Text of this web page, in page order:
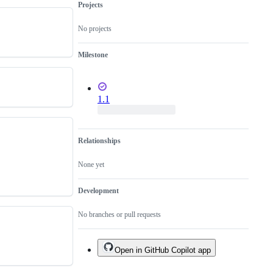
Projects
No projects
Milestone
1.1
Relationships
None yet
Development
No branches or pull requests
Open in GitHub Copilot app